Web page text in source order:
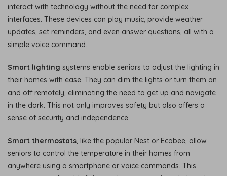
interact with technology without the need for complex
interfaces. These devices can play music, provide weather
updates, set reminders, and even answer questions, all with a
simple voice command.
Smart lighting systems enable seniors to adjust the lighting in
their homes with ease. They can dim the lights or turn them on
and off remotely, eliminating the need to get up and navigate
in the dark. This not only improves safety but also offers a
sense of security and independence.
Smart thermostats, like the popular Nest or Ecobee, allow
seniors to control the temperature in their homes from
anywhere using a smartphone or voice commands. This